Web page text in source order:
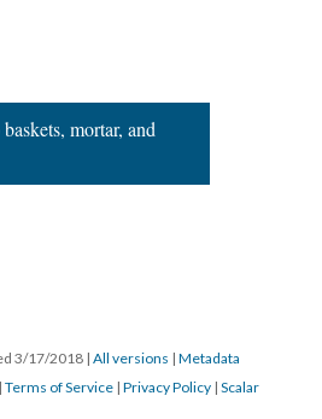
mortar, and
3/17/2018 | All versions | Metadata
Terms of Service | Privacy Policy | Scalar